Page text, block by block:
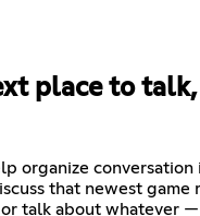
place to
organize
that newest game
talk about whatever